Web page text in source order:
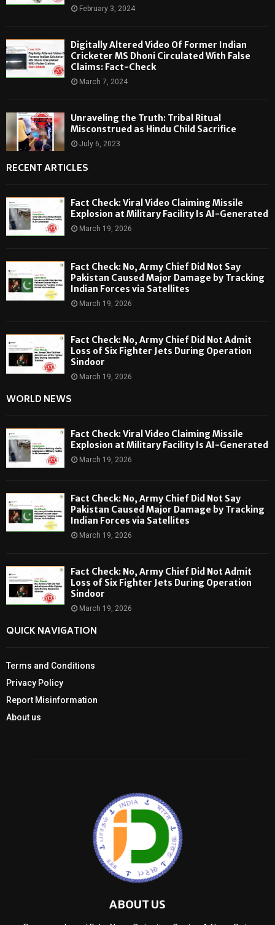
February 3, 2024
Digitally Altered Video Of Former Indian
Cricketer MS Dhoni Circulated With False
Claims: Fact-Check
March 7, 2024
Unraveling the Truth: Tribal Ritual
Misconstrued as Hindu Child Sacrifice
July 6, 2023
RECENT ARTICLES
Fact Check: Viral Video Claiming Missile
Explosion at Military Facility Is AI-Generated
March 19, 2026
Fact Check: No, Army Chief Did Not Say
Pakistan Caused Major Damage by Tracking
Indian Forces via Satellites
March 19, 2026
Fact Check: No, Army Chief Did Not Admit
Loss of Six Fighter Jets During Operation
Sindoor
March 19, 2026
WORLD NEWS
Fact Check: Viral Video Claiming Missile
Explosion at Military Facility Is AI-Generated
March 19, 2026
Fact Check: No, Army Chief Did Not Say
Pakistan Caused Major Damage by Tracking
Indian Forces via Satellites
March 19, 2026
Fact Check: No, Army Chief Did Not Admit
Loss of Six Fighter Jets During Operation
Sindoor
March 19, 2026
QUICK NAVIGATION
Terms and Conditions
Privacy Policy
Report Misinformation
About us
ABOUT US